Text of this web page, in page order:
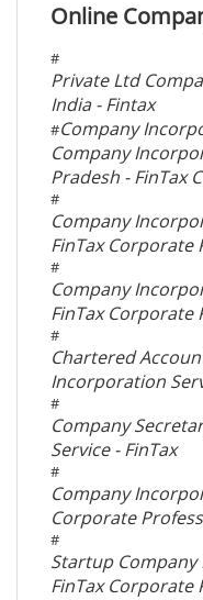
Online
#
Private Ltd
India - Fintax
#Company
Company
Pradesh - FinTax
#
Company
FinTax Corporate
#
Company
FinTax Corporate
#
Chartered
Incorporation
#
Company
Service - FinTax
#
Company
Corporate
#
Startup
FinTax Corporate